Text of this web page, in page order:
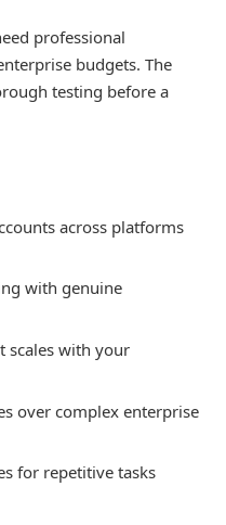
professional
budgets. The
testing before a
across platforms
with genuine
scales with your
over complex enterprise
for repetitive tasks